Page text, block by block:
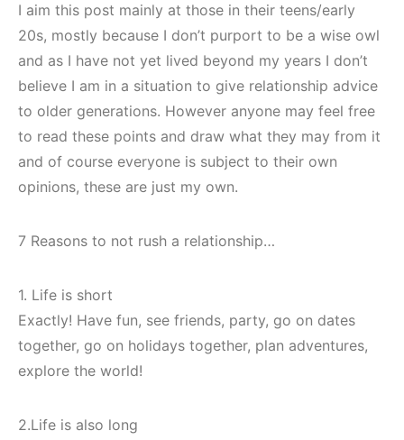
I aim this post mainly at those in their teens/early
20s, mostly because I don’t purport to be a wise owl
and as I have not yet lived beyond my years I don’t
believe I am in a situation to give relationship advice
to older generations. However anyone may feel free
to read these points and draw what they may from it
and of course everyone is subject to their own
opinions, these are just my own.
7 Reasons to not rush a relationship…
1. Life is short
Exactly! Have fun, see friends, party, go on dates
together, go on holidays together, plan adventures,
explore the world!
2.Life is also long